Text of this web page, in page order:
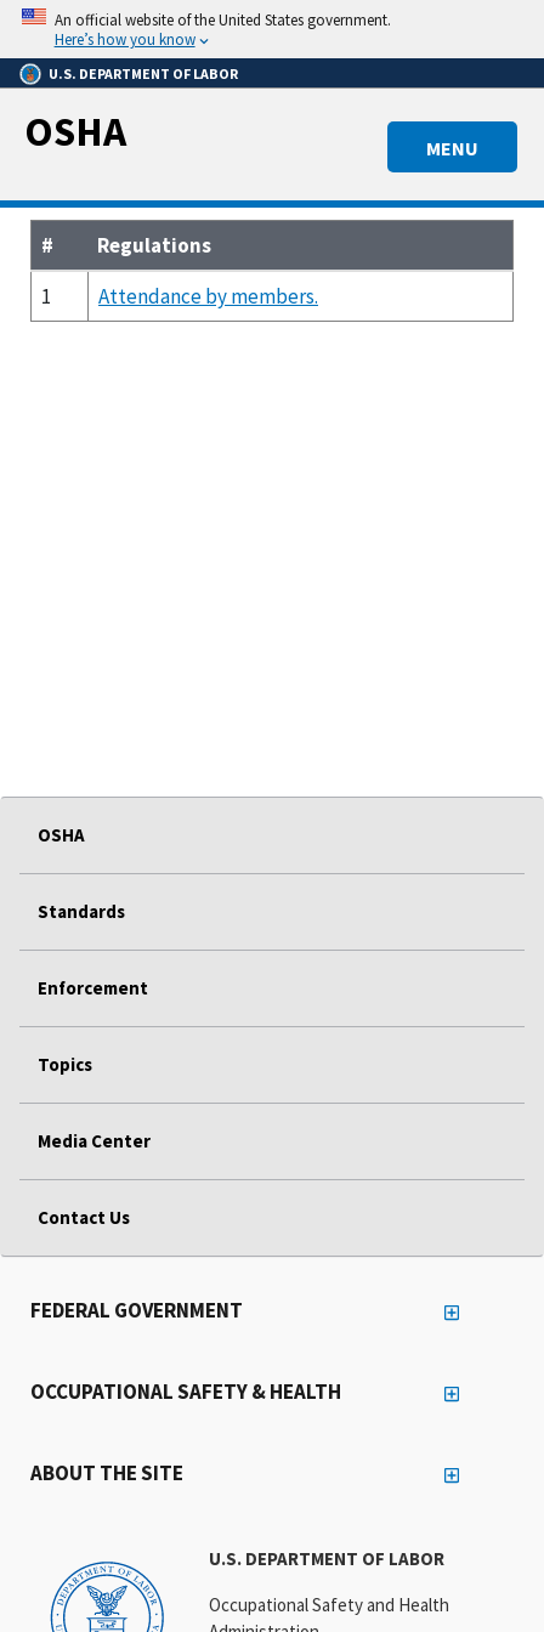
Skip
main
content
An official website of the United States government.
Here’s how you know
U.S. DEPARTMENT OF LABOR
MENU
OSHA
#
Regulations
1
Attendance by members.
OSHA
Standards
Enforcement
Topics
Media Center
Contact Us
U.S. DEPARTMENT OF LABOR
Occupational Safety and Health
FEDERAL GOVERNMENT
OCCUPATIONAL SAFETY & HEALTH
ABOUT THE SITE